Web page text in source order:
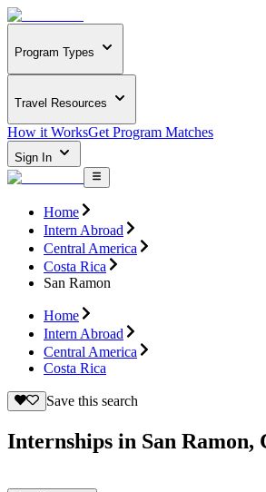
Program Types
Travel Resources
How it WorksGet Program Matches
Sign In
Home
Intern Abroad
Central America
Costa Rica
San Ramon
Home
Intern Abroad
Central America
Costa Rica
Save this search
Internships in San Ramon,